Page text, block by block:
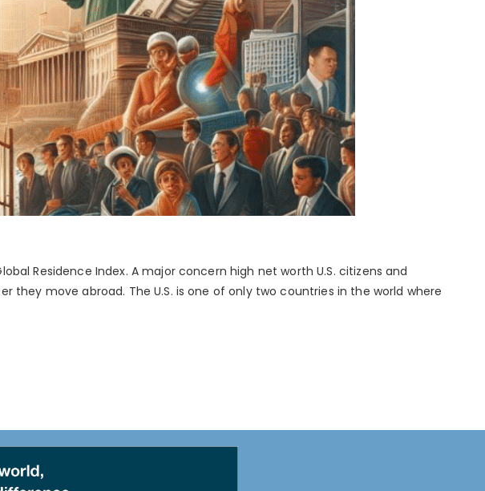
Residence Index. A major concern high net worth U.S. citizens and
move abroad. The U.S. is one of only two countries in the world where